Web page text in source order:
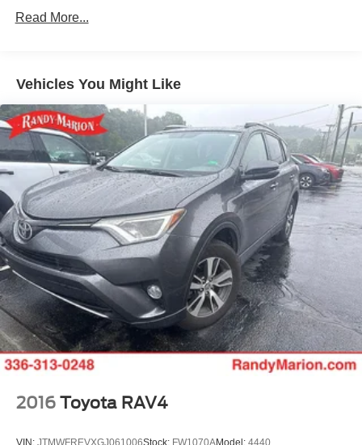
18.8 Gal. Fuel Tank
Permanent Locking Hubs
Double Wishbone Front Suspension w/Coil Springs
Multi-Link Rear Suspension w/Transverse Leaf Springs
Regenerative 4-Wheel Disc Brakes w/4-Wheel ABS,
Front And Rear Vented Discs, Brake Assist, Hill
Descent Control, Hill Hold Control and Electric Parking
Brake
Lithium Ion (li-Ion) Traction Battery
Read More...
Vehicles You Might Like
2016 Toyota RAV4